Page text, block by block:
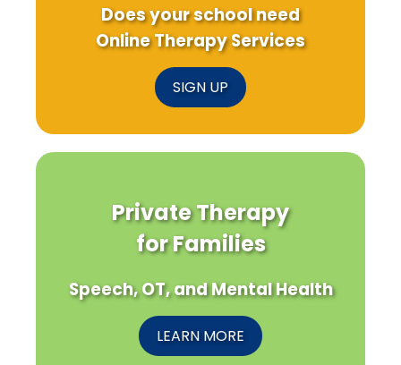
Does your school need
Online Therapy Services
SIGN UP
Private Therapy
for Families
Speech, OT, and Mental Health
LEARN MORE